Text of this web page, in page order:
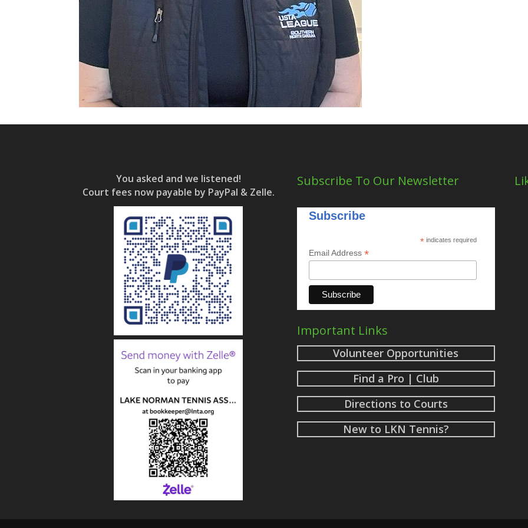
You asked and we listened!
Court fees now payable by PayPal & Zelle.
Subscribe To Our Newsletter
Subscribe
*indicates required
Email Address *
Important Links
Volunteer Opportunities
Find a Pro | Club
Directions to Courts
New to LKN Tennis?